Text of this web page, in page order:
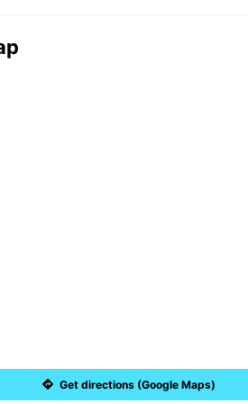
Get directions (Google Maps)